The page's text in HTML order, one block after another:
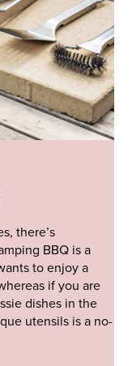
there’s
BBQ is a
to enjoy a
if you are
dishes in the
utensils is a no-